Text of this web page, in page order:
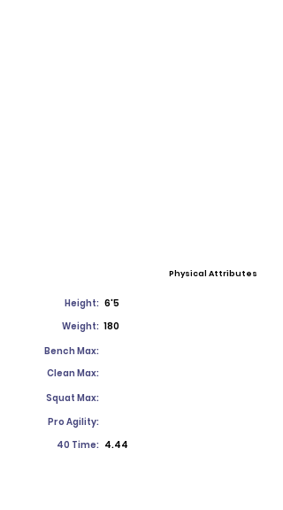
Physical Attributes
Height: 6'5
Weight: 180
Bench Max:
Clean Max:
Squat Max:
Pro Agility:
40 Time: 4.44